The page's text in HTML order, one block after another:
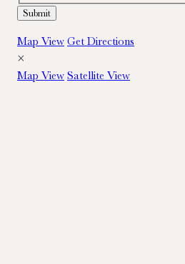
Map View Get Directions
×
Map View Satellite View